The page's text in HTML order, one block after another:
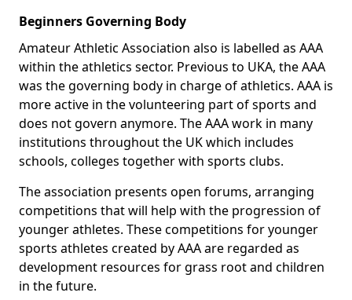
Beginners Governing Body
Amateur Athletic Association also is labelled as AAA
within the athletics sector. Previous to UKA, the AAA
was the governing body in charge of athletics. AAA is
more active in the volunteering part of sports and
does not govern anymore. The AAA work in many
institutions throughout the UK which includes
schools, colleges together with sports clubs.
The association presents open forums, arranging
competitions that will help with the progression of
younger athletes. These competitions for younger
sports athletes created by AAA are regarded as
development resources for grass root and children
in the future.